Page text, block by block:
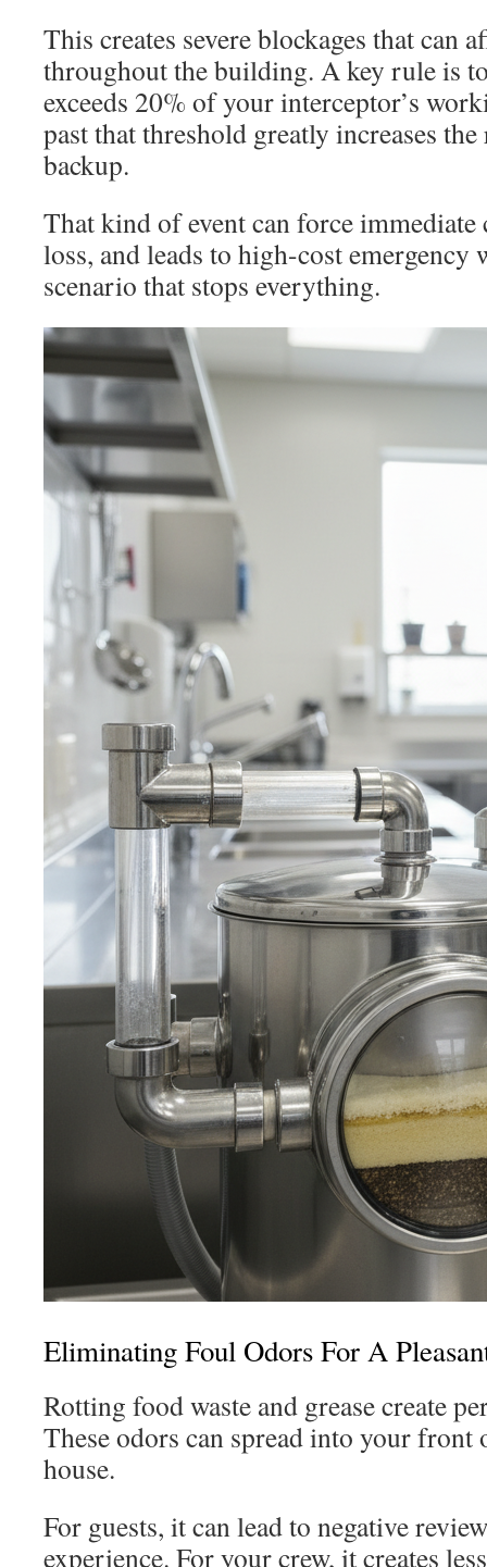
This creates severe blockages that can
throughout the building. A key rule is
exceeds 20% of your interceptor’s
past that threshold greatly increases
backup.
That kind of event can force immediate
loss, and leads to high-cost emergency
scenario that stops everything.
Eliminating Foul Odors For A
Rotting food waste and grease create
These odors can spread into your front
house.
For guests, it can lead to negative
experience. For your crew, it creates